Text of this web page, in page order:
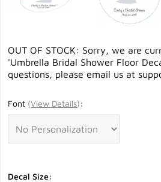
OUT OF STOCK: Sorry, we are
'Umbrella Bridal Shower Floor
questions, please email us at
Font (View Details):
Decal Size: